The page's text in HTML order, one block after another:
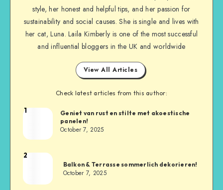
style, her honest and helpful tips, and her passion for
sustainability and social causes. She is single and lives with
her cat, Luna. Laila Kimberly is one of the most successful
and influential bloggers in the UK and worldwide
View All Articles
Check latest articles from this author:
1
Geniet van rust en stilte met akoestische
panelen!
October 7, 2025
2
Balkon & Terrasse sommerlich dekorieren!
October 7, 2025